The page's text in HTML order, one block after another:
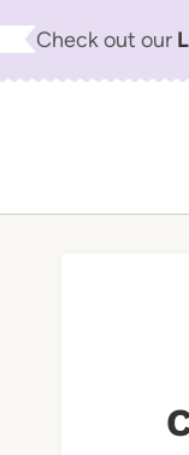
S
t
Check out our